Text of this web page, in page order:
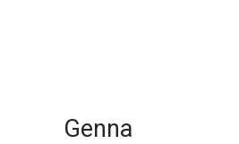
Genna